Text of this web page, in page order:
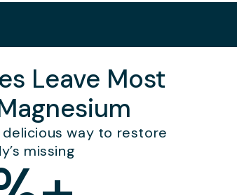
Leave Most
way to restore
missing